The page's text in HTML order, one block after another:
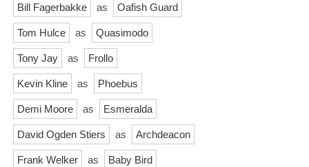
Bill Fagerbakke as Oafish Guard
Tom Hulce as Quasimodo
Tony Jay as Frollo
Kevin Kline as Phoebus
Demi Moore as Esmeralda
David Ogden Stiers as Archdeacon
Frank Welker as Baby Bird